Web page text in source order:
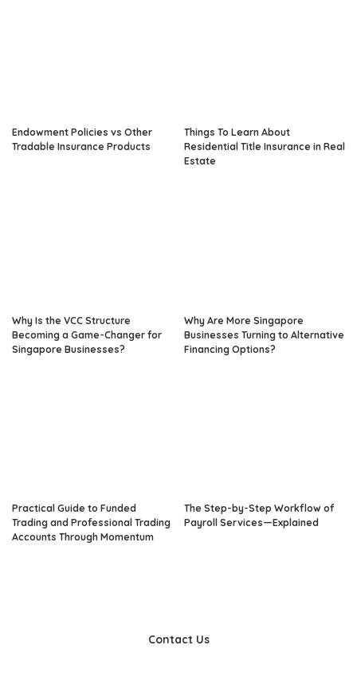
Endowment Policies vs Other
Tradable Insurance Products
Things To Learn About
Residential Title Insurance in Real
Estate
Why Is the VCC Structure
Becoming a Game-Changer for
Singapore Businesses?
Why Are More Singapore
Businesses Turning to Alternative
Financing Options?
Practical Guide to Funded
Trading and Professional Trading
Accounts Through Momentum
The Step-by-Step Workflow of
Payroll Services—Explained
Contact Us